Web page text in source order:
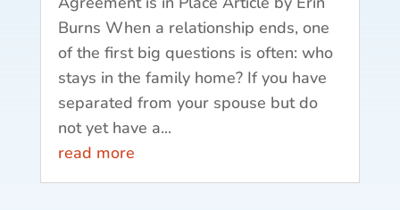
Burns When a relationship ends, one
of the first big questions is often: who
stays in the family home? If you have
separated from your spouse but do
not yet have a...
read more